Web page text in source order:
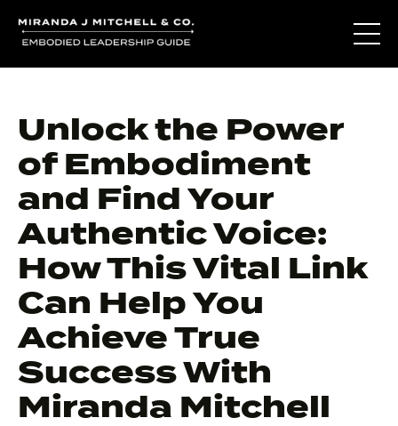
Unlock the Power
of Embodiment
and Find Your
Authentic Voice:
How This Vital Link
Can Help You
Achieve True
Success With
Miranda Mitchell